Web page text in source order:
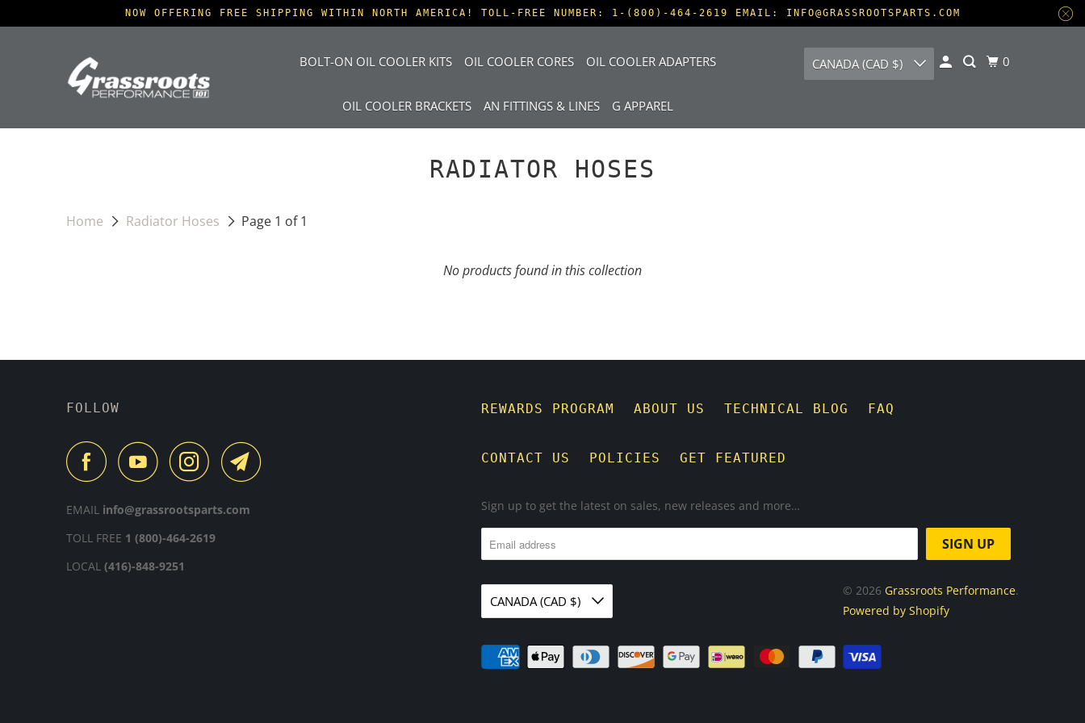
NOW OFFERING FREE SHIPPING WITHIN NORTH AMERICA! TOLL-FREE NUMBER: 1-(800)-464-2619 EMAIL: INFO@GRASSROOTSPARTS.COM
BOLT-ON OIL COOLER KITS OIL COOLER CORES OIL COOLER ADAPTERS
OIL COOLER BRACKETS AN FITTINGS & LINES G APPAREL
CANADA (CAD $) 0
RADIATOR HOSES
Home Radiator Hoses Page 1 of 1
No products found in this collection
FOLLOW
EMAIL info@grassrootsparts.com
TOLL FREE 1 (800)-464-2619
LOCAL (416)-848-9251
REWARDS PROGRAM ABOUT US TECHNICAL BLOG FAQ
CONTACT US POLICIES GET FEATURED
Sign up to get the latest on sales, new releases and more…
CANADA (CAD $)
© 2026 Grassroots Performance.
Powered by Shopify